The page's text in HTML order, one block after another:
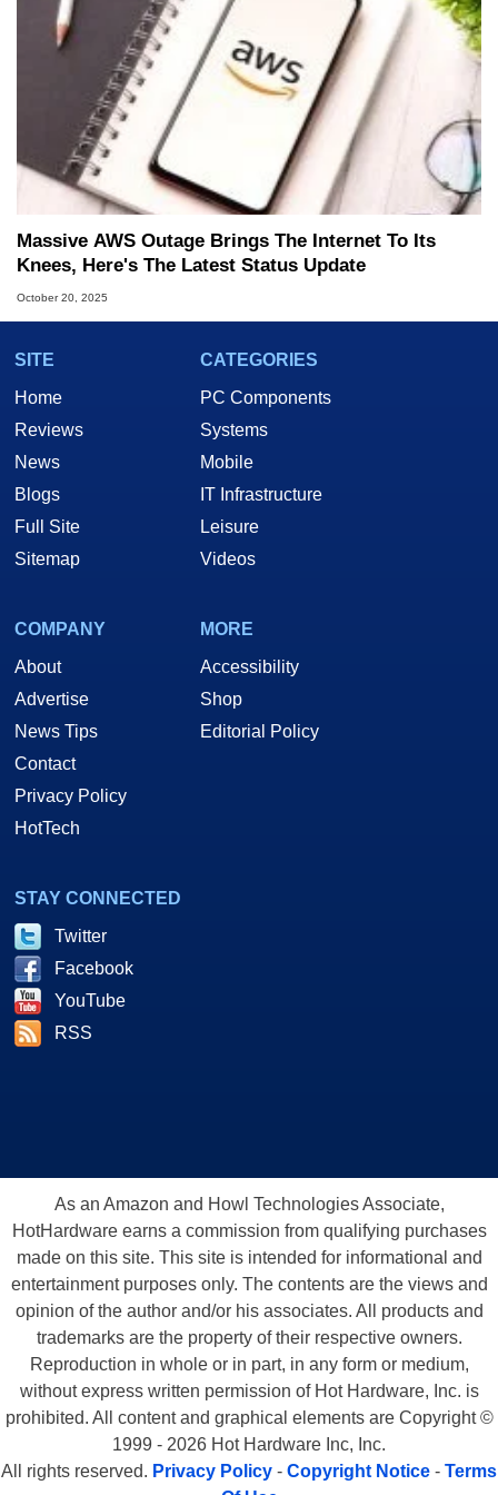
Massive AWS Outage Brings The Internet To Its
Knees, Here's The Latest Status Update
October 20, 2025
SITE
Home
Reviews
News
Blogs
Full Site
Sitemap
CATEGORIES
PC Components
Systems
Mobile
IT Infrastructure
Leisure
Videos
COMPANY
About
Advertise
News Tips
Contact
Privacy Policy
HotTech
MORE
Accessibility
Shop
Editorial Policy
STAY CONNECTED
Twitter
Facebook
YouTube
RSS
As an Amazon and Howl Technologies Associate,
HotHardware earns a commission from qualifying purchases
made on this site. This site is intended for informational and
entertainment purposes only. The contents are the views and
opinion of the author and/or his associates. All products and
trademarks are the property of their respective owners.
Reproduction in whole or in part, in any form or medium,
without express written permission of Hot Hardware, Inc. is
prohibited. All content and graphical elements are Copyright ©
1999 - 2026 Hot Hardware Inc, Inc.
All rights reserved. Privacy Policy - Copyright Notice - Terms